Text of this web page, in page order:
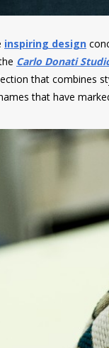
inspiring design
Carlo Donati
that combines
that have